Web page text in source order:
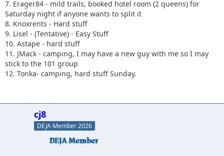
7. Erager84 - mild trails, booked hotel room (2 queens) for
Saturday night if anyone wants to split it
8. Knoxrents - Hard stuff
9. Lisel - (Tentative) - Easy Stuff
10. Astape - hard stuff
11. JMack - camping, I may have a new guy with me so I may
stick to the 101 group
12. Tonka- camping, hard stuff Sunday.
cj8
DEJA Member 2026